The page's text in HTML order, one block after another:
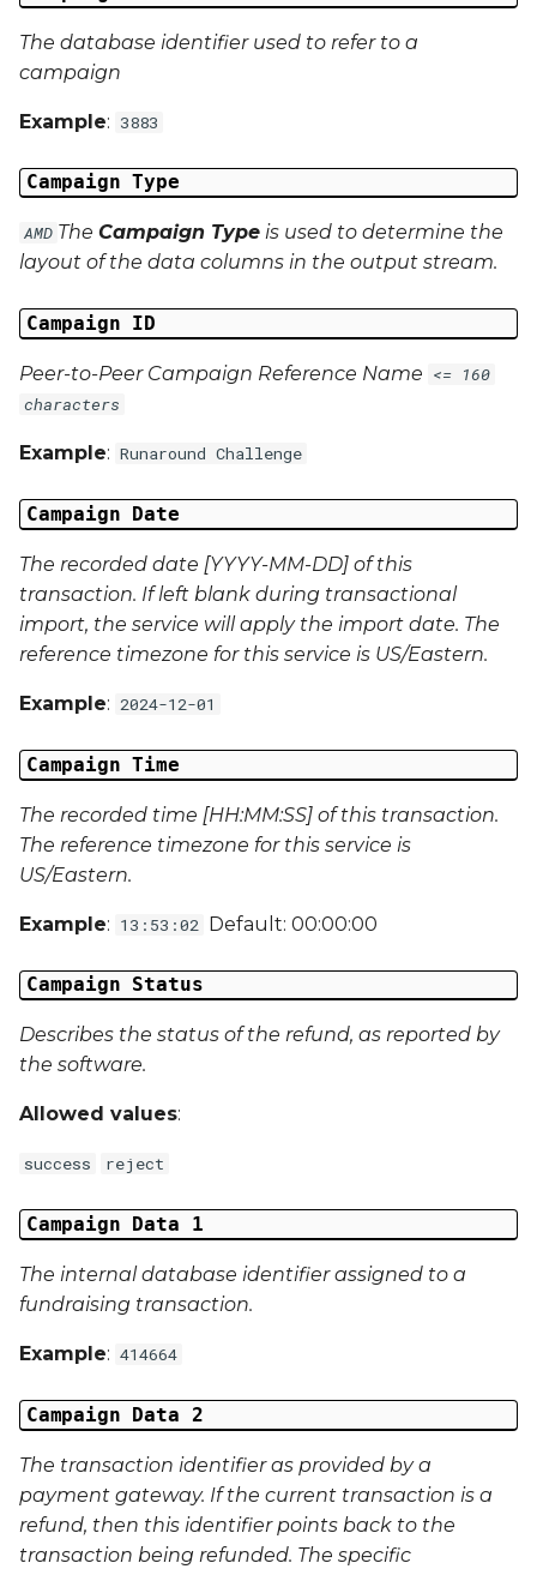
Campaign Data 14
Campaign Data 17
Campaign Data 18
Campaign Data 19
Campaign Data 20
Campaign Data 21
Campaign Data 22
Campaign Data 23
Campaign Data 24
Campaign Data 26
Campaign Data 27
Campaign Data 28
Campaign Data 29
Campaign Data 30
Campaign Data 31
Campaign Data 33
Campaign Data 34
Campaign Data 35
External Reference 3
External Reference 4
External Reference 5
The database identifier used to refer to a
campaign
Example: 3883
Campaign Type
AMD The Campaign Type is used to determine the
layout of the data columns in the output stream.
Campaign ID
Peer-to-Peer Campaign Reference Name <= 160
characters
Example: Runaround Challenge
Campaign Date
The recorded date [YYYY-MM-DD] of this
transaction. If left blank during transactional
import, the service will apply the import date. The
reference timezone for this service is US/Eastern.
Example: 2024-12-01
Campaign Time
The recorded time [HH:MM:SS] of this transaction.
The reference timezone for this service is
US/Eastern.
Example: 13:53:02 Default: 00:00:00
Campaign Status
Describes the status of the refund, as reported by
the software.
Allowed values:
success reject
Campaign Data 1
The internal database identifier assigned to a
fundraising transaction.
Example: 414664
Campaign Data 2
The transaction identifier as provided by a
payment gateway. If the current transaction is a
refund, then this identifier points back to the
transaction being refunded. The specific